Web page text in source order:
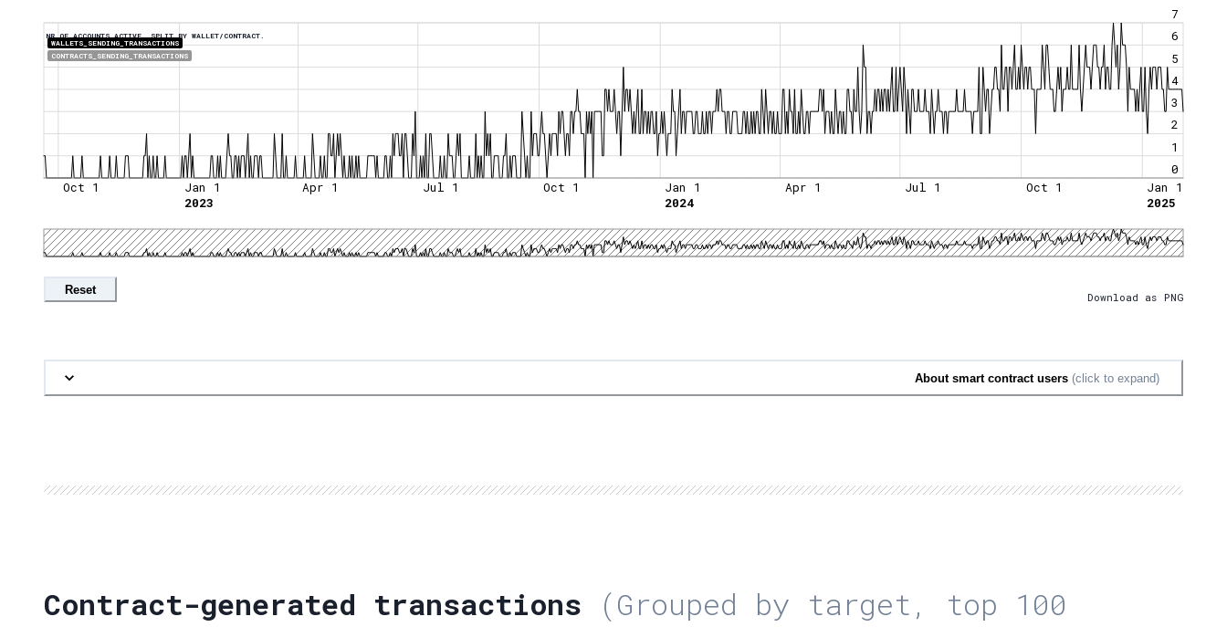
NR OF ACCOUNTS ACTIVE, SPLIT BY WALLET/CONTRACT.
WALLETS_SENDING_TRANSACTIONS
CONTRACTS_SENDING_TRANSACTIONS
0
1
2
3
4
5
6
7
Oct 1
Jan 1
2023
Apr 1 Jul 1 Oct 1
Jan 1
2024
Apr 1 Jul 1 Oct 1
Jan 1
2025
Reset
Download as PNG
About smart contract users (click to expand)
Contract-generated transactions (Grouped by target, top 100